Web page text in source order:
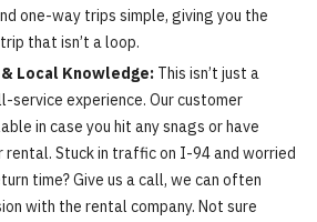
one-way trips simple, giving you the
that isn’t a loop.
Local Knowledge: This isn’t just a
service experience. Our customer
in case you hit any snags or have
rental. Stuck in traffic on I-94 and worried
time? Give us a call, we can often
with the rental company. Not sure